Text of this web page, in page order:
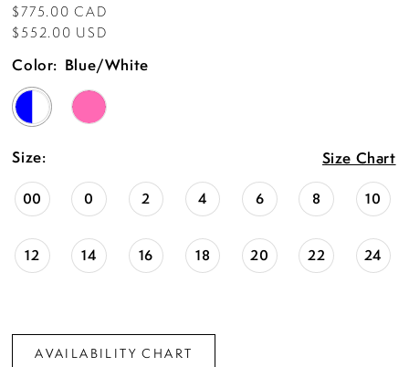
$775.00 CAD
$552.00 USD
Color: Blue/White
Size: Size Chart
00 0 2 4 6 8 10
12 14 16 18 20 22 24
AVAILABILITY CHART